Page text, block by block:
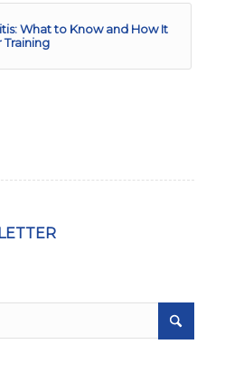
What to Know and How It
Training